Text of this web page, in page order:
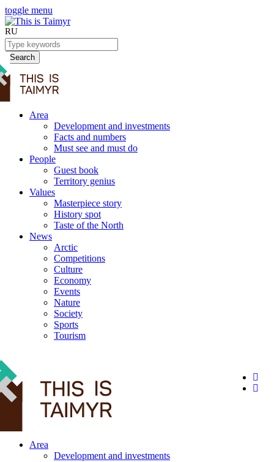
toggle menu
RU
Search
Area
Development and investments
Facts and numbers
Must see and must do
People
Guest book
Territory genius
Values
Masterpiece story
History spot
Taste of the North
News
Arctic
Competitions
Culture
Economy
Events
Nature
Society
Sports
Tourism
Area
Development and investments